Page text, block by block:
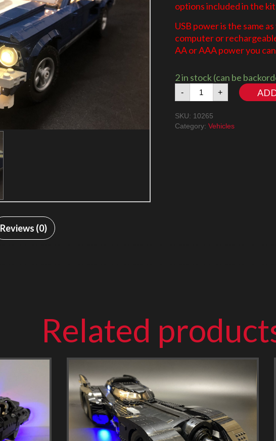
options included in the kit
USB power is the same
computer or
AA or AAA power you
2 in stock (can be
-
Ford
Mustang
Lighting
+
SKU: 10265
Category: Vehicles
Reviews (0)
Related